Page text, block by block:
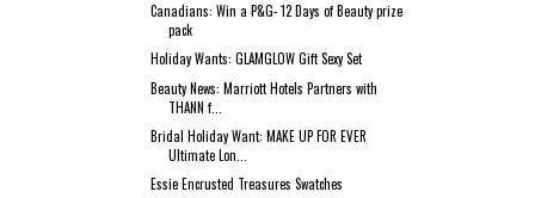
Canadians: Win a P&G- 12 Days of Beauty prize
pack
Holiday Wants: GLAMGLOW Gift Sexy Set
Beauty News: Marriott Hotels Partners with
THANN f...
Bridal Holiday Want: MAKE UP FOR EVER
Ultimate Lon...
Essie Encrusted Treasures Swatches